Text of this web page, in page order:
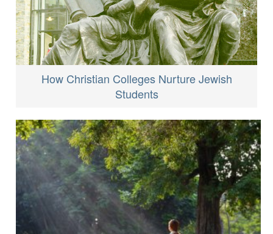
How Christian Colleges Nurture Jewish
Students